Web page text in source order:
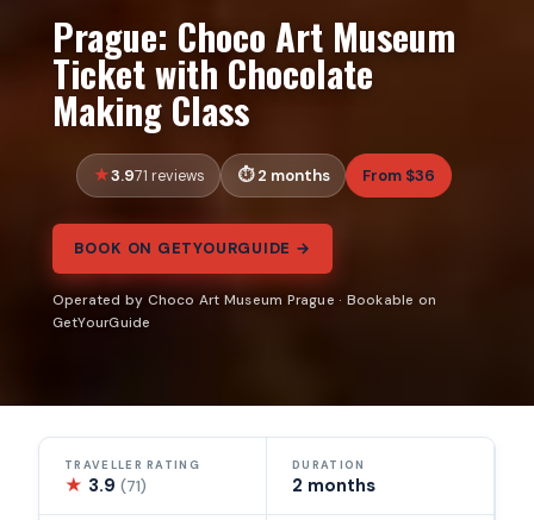
Prague: Choco Art Museum
Ticket with Chocolate
Making Class
3.971 reviews 2 months From $36
BOOK ON GETYOURGUIDE →
Operated by Choco Art Museum Prague · Bookable on
GetYourGuide
TRAVELLER RATING
★ 3.9(71)
DURATION
2 months